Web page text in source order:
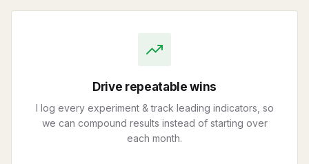
Drive repeatable wins
I log every experiment & track leading indicators, so
we can compound results instead of starting over
each month.